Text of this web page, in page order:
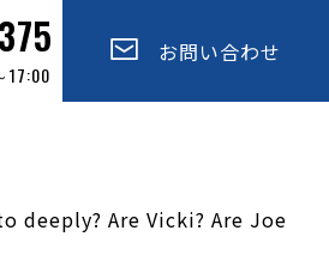
お問い合わせ
17:00
deeply? Are Vicki? Are Joe